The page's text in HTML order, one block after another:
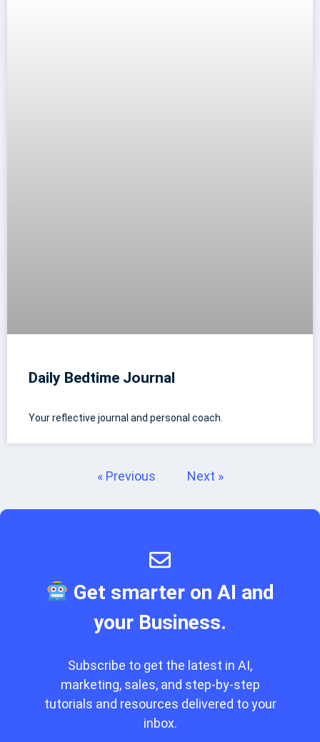
Daily Bedtime Journal
Your reflective journal and personal coach.
« Previous Next »
Get smarter on AI and
your Business.
Subscribe to get the latest in AI,
marketing, sales, and step-by-step
tutorials and resources delivered to your
inbox.